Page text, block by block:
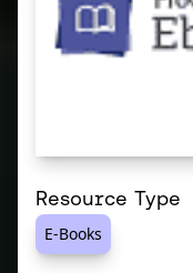
Resource Type
E-Books